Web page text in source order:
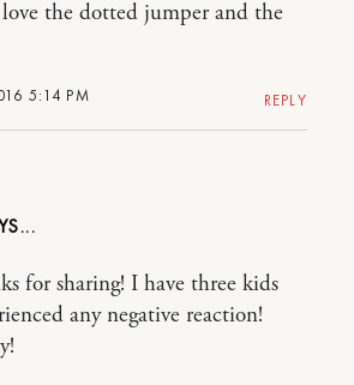
5:14 PM
the dotted jumper and the
REPLY
for sharing! I have three kids
any negative reaction!